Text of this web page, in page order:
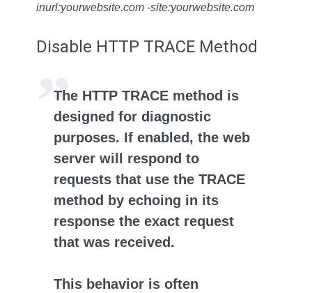
inurl:yourwebsite.com -site:yourwebsite.com
Disable HTTP TRACE Method
The HTTP TRACE method is
designed for diagnostic
purposes. If enabled, the web
server will respond to
requests that use the TRACE
method by echoing in its
response the exact request
that was received.
This behavior is often